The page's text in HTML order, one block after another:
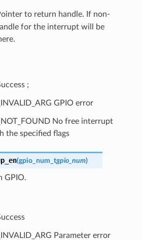
to return handle. If non-
for the interrupt will be
;
GPIO error
No free interrupt
the specified flags
(gpio_num_tgpio_num)
GPIO.
Parameter error